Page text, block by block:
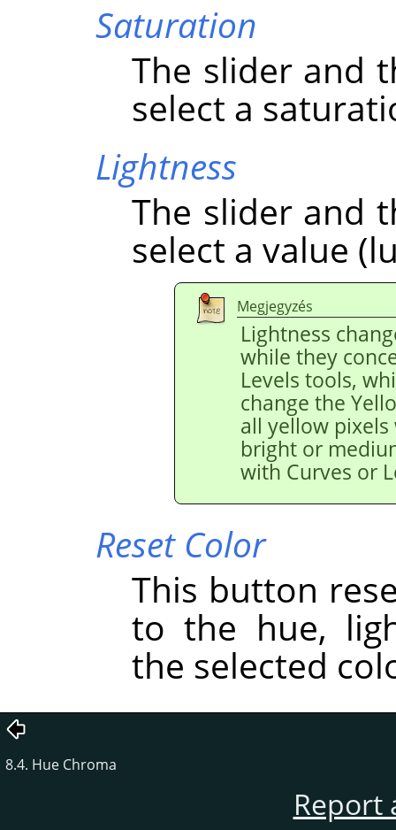
Saturation
The slider and
select a
Lightness
The slider and
select a value
Megjegyzés
Lightness
while they
Levels tools,
change the
all yellow
bright or
with Curves or
Reset Color
This button
to the hue,
the selected
8.4. Hue Chroma
Report